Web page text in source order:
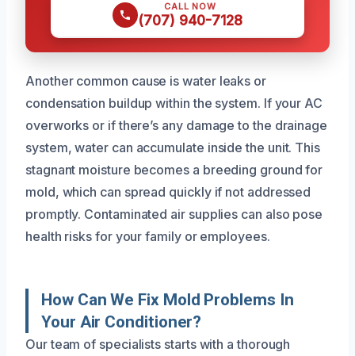
CALL NOW
(707) 940-7128
Another common cause is water leaks or
condensation buildup within the system. If your AC
overworks or if there’s any damage to the drainage
system, water can accumulate inside the unit. This
stagnant moisture becomes a breeding ground for
mold, which can spread quickly if not addressed
promptly. Contaminated air supplies can also pose
health risks for your family or employees.
How Can We Fix Mold Problems In
Your Air Conditioner?
Our team of specialists starts with a thorough